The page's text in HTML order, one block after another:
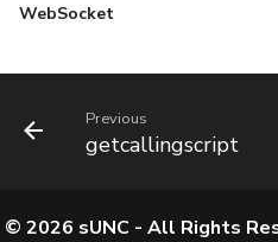
WebSocket
Previous
getcallingscript
© 2026 sUNC - All Rights